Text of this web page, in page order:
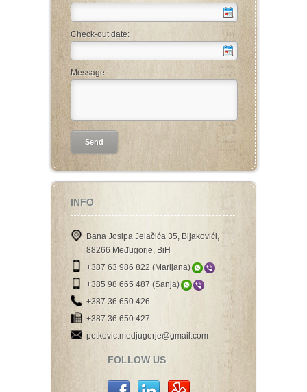
Check-out date:
Message:
INFO
Bana Josipa Jelačića 35, Bijakovići,
88266 Međugorje, BiH
+387 63 986 822 (Marijana)
+385 98 665 487 (Sanja)
+387 36 650 426
+387 36 650 427
petkovic.medjugorje@gmail.com
FOLLOW US